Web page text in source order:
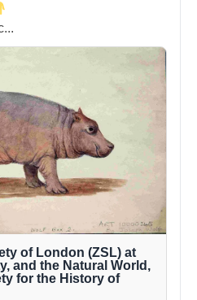
of London (ZSL) at
and the Natural World,
for the History of